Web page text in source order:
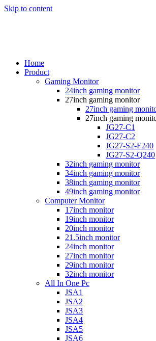
Skip to content
Home
Product
Gaming Monitor
24inch gaming monitor
27inch gaming monitor
27inch gaming
27inch gaming
JG27-C1
JG27-C2
JG27-S2-F240
JG27-S2-Q240
32inch gaming monitor
34inch gaming monitor
38inch gaming monitor
49inch gaming monitor
Computer Monitor
17inch monitor
19inch monitor
20inch monitor
21.5inch monitor
24inch monitor
27inch monitor
29inch monitor
32inch monitor
All In One Pc
JSA1
JSA2
JSA3
JSA4
JSA5
JSA6